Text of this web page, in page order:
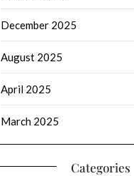
December 2025
August 2025
April 2025
March 2025
Categories